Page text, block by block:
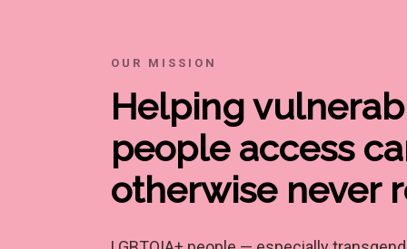
OUR MISSION
Helping
people access
otherwise never